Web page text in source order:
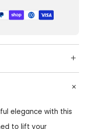
elegance with this
to lift your